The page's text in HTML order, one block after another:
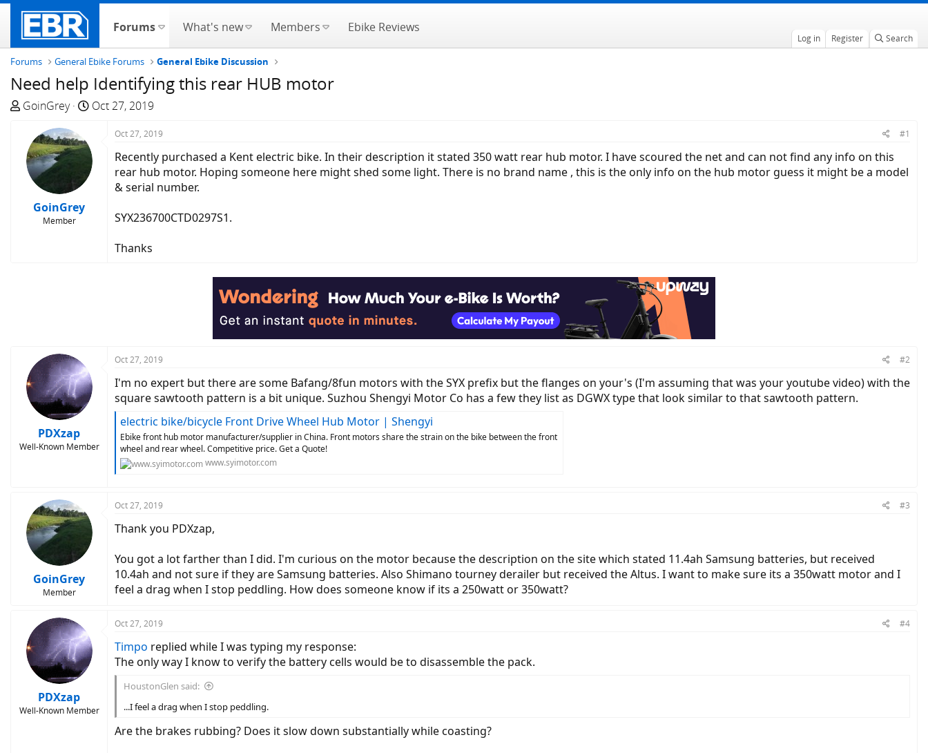
Forums What's new Members Ebike Reviews
Log in Register Search
Forums General Ebike Forums General Ebike Discussion
Need help Identifying this rear HUB motor
T
e
a
GoinGrey
S
r
t
Oct 27, 2019
GoinGrey
Member
Oct 27, 2019 #1
Recently purchased a Kent electric bike. In their description it stated 350 watt rear hub motor. I have scoured the net and can not find any info on this
rear hub motor. Hoping someone here might shed some light. There is no brand name , this is the only info on the hub motor guess it might be a model
& serial number.
SYX236700CTD0297S1.
Thanks
PDXzap
Well-Known Member
Oct 27, 2019 #2
I'm no expert but there are some Bafang/8fun motors with the SYX prefix but the flanges on your's (I'm assuming that was your youtube video) with the
square sawtooth pattern is a bit unique. Suzhou Shengyi Motor Co has a few they list as DGWX type that look similar to that sawtooth pattern.
electric bike/bicycle Front Drive Wheel Hub Motor | Shengyi
Ebike front hub motor manufacturer/supplier in China. Front motors share the strain on the bike between the front
wheel and rear wheel. Competitive price. Get a Quote!
www.syimotor.com
GoinGrey
Member
Oct 27, 2019 #3
Thank you PDXzap,
You got a lot farther than I did. I'm curious on the motor because the description on the site which stated 11.4ah Samsung batteries, but received
10.4ah and not sure if they are Samsung batteries. Also Shimano tourney derailer but received the Altus. I want to make sure its a 350watt motor and I
feel a drag when I stop peddling. How does someone know if its a 250watt or 350watt?
PDXzap
Well-Known Member
Oct 27, 2019 #4
Timpo replied while I was typing my response:
The only way I know to verify the battery cells would be to disassemble the pack.
HoustonGlen said:
...I feel a drag when I stop peddling.
Are the brakes rubbing? Does it slow down substantially while coasting?